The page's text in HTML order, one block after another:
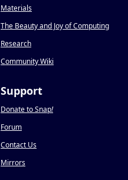
Materials
The Beauty and Joy of Computing
Research
Community Wiki
Support
Donate to Snap!
Forum
Contact Us
Mirrors